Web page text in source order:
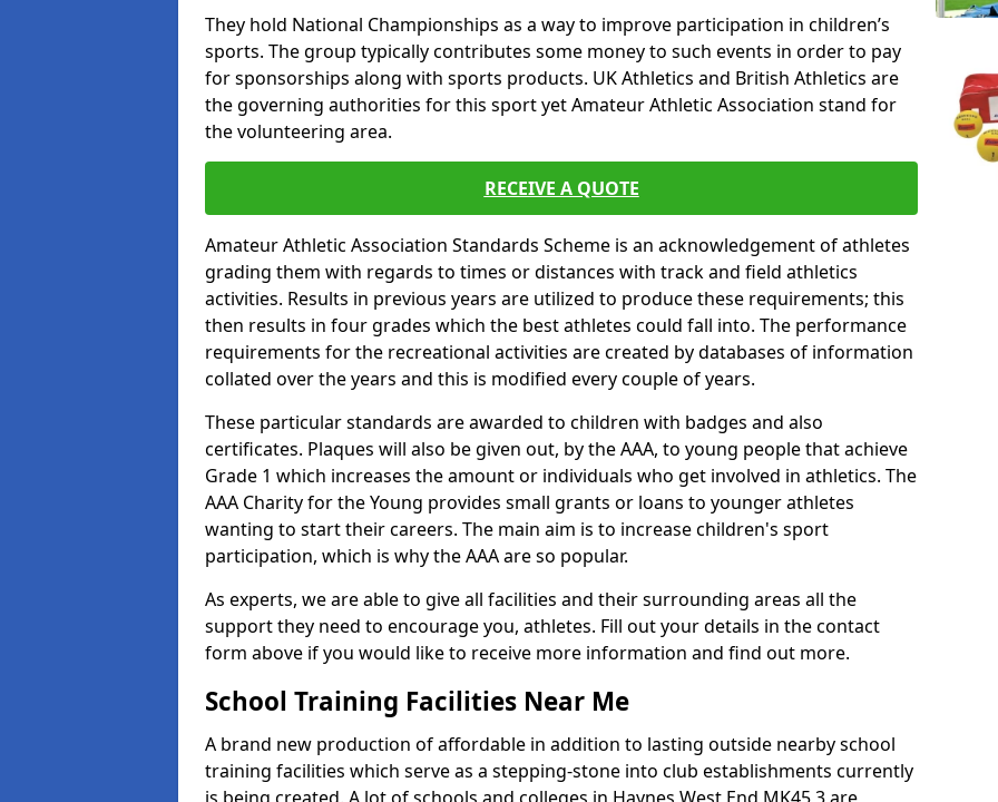
They hold National Championships as a way to improve participation in children’s
sports. The group typically contributes some money to such events in order to pay
for sponsorships along with sports products. UK Athletics and British Athletics are
the governing authorities for this sport yet Amateur Athletic Association stand for
the volunteering area.
RECEIVE A QUOTE
Amateur Athletic Association Standards Scheme is an acknowledgement of athletes
grading them with regards to times or distances with track and field athletics
activities. Results in previous years are utilized to produce these requirements; this
then results in four grades which the best athletes could fall into. The performance
requirements for the recreational activities are created by databases of information
collated over the years and this is modified every couple of years.
These particular standards are awarded to children with badges and also
certificates. Plaques will also be given out, by the AAA, to young people that achieve
Grade 1 which increases the amount or individuals who get involved in athletics. The
AAA Charity for the Young provides small grants or loans to younger athletes
wanting to start their careers. The main aim is to increase children's sport
participation, which is why the AAA are so popular.
As experts, we are able to give all facilities and their surrounding areas all the
support they need to encourage you, athletes. Fill out your details in the contact
form above if you would like to receive more information and find out more.
School Training Facilities Near Me
A brand new production of affordable in addition to lasting outside nearby school
training facilities which serve as a stepping-stone into club establishments currently